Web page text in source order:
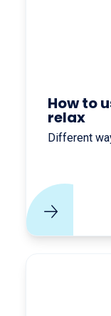
How to
relax
Different